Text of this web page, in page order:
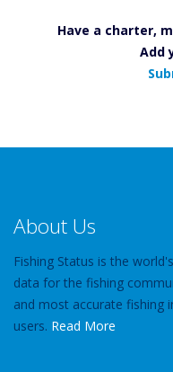
Have a charter,
Add
About Us
Fishing Status is the
data for the fishing
and most accurate fishing
users. Read More